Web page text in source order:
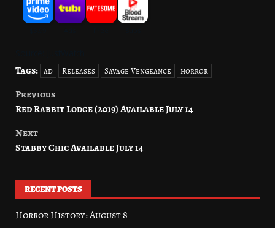
Tags: ad Releases Savage Vengeance horror
Post
Previous
Red Rabbit Lodge (2019) Available July 14
Next
Stabby Chic Available July 14
RECENT POSTS
Horror History: August 8